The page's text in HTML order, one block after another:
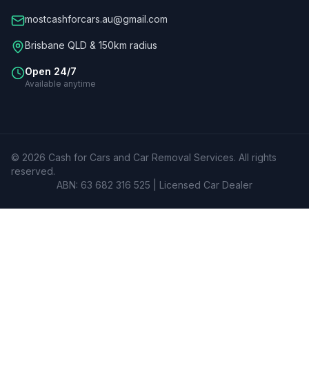
mostcashforcars.au@gmail.com
Brisbane QLD & 150km radius
Open 24/7
Available anytime
© 2026 Cash for Cars and Car Removal Services. All rights
reserved.
ABN: 63 682 316 525 | Licensed Car Dealer